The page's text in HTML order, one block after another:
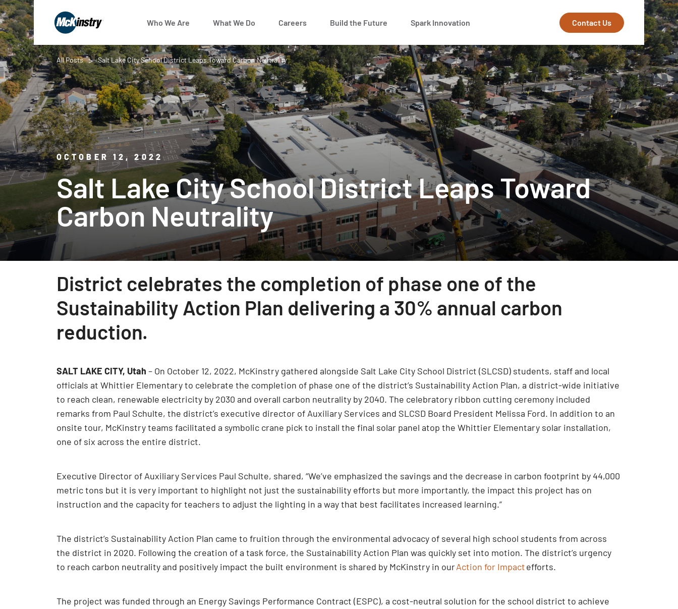
Who We Are What We Do Careers Build the Future Spark Innovation Contact Us
All Posts Salt Lake City School District Leaps Toward Carbon Neutrality
OCTOBER 12, 2022
Salt Lake City School District Leaps Toward
Carbon Neutrality
District celebrates the completion of phase one of the
Sustainability Action Plan delivering a 30% annual carbon
reduction.
SALT LAKE CITY, Utah – On October 12, 2022, McKinstry gathered alongside Salt Lake City School District (SLCSD) students, staff and local
officials at Whittier Elementary to celebrate the completion of phase one of the district’s Sustainability Action Plan, a district-wide initiative
to reach clean, renewable electricity by 2030 and overall carbon neutrality by 2040. The celebratory ribbon cutting ceremony included
remarks from Paul Schulte, the district’s executive director of Auxiliary Services and SLCSD Board President Melissa Ford. In addition to an
onsite tour, McKinstry teams facilitated a symbolic crane pick to install the final solar panel atop the Whittier Elementary solar installation,
one of six across the entire district.
Executive Director of Auxiliary Services Paul Schulte, shared, “We’ve emphasized the savings and the decrease in carbon footprint by 44,000
metric tons but it is very important to highlight not just the sustainability efforts but more importantly, the impact this project has on
instruction and the capacity for teachers to adjust the lighting in a way that best facilitates increased learning.”
The district’s Sustainability Action Plan came to fruition through the environmental advocacy of several high school students from across
the district in 2020. Following the creation of a task force, the Sustainability Action Plan was quickly set into motion. The district’s urgency
to reach carbon neutrality and positively impact the built environment is shared by McKinstry in ourAction for Impactefforts.
The project was funded through an Energy Savings Performance Contract (ESPC), a cost-neutral solution for the school district to achieve